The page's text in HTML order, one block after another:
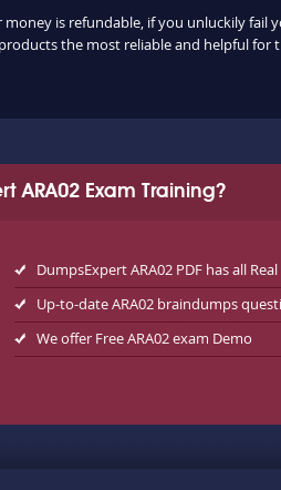
is refundable, if you unluckily
the most reliable and helpful for
ARA02 Exam Training?
DumpsExpert ARA02 PDF has all
Up-to-date ARA02 braindumps
We offer Free ARA02 exam Demo